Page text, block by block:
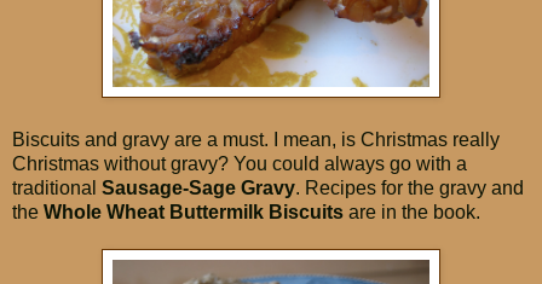
Biscuits and gravy are a must. I mean, is Christmas really
Christmas without gravy? You could always go with a
traditional Sausage-Sage Gravy. Recipes for the gravy and
the Whole Wheat Buttermilk Biscuits are in the book.